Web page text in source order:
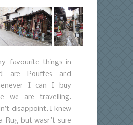
favourite things in
are Pouffes and
I can I buy
we are travelling.
disappoint. I knew
Rug but wasn’t sure